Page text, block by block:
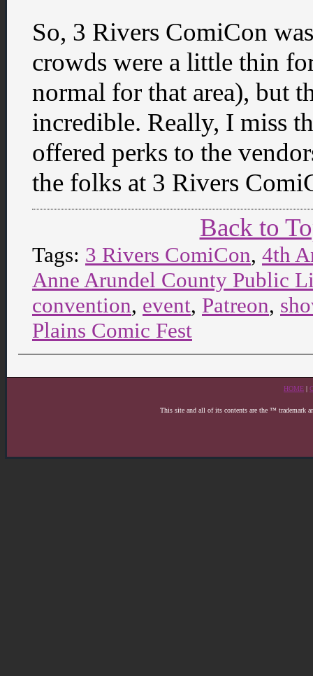
So, 3 Rivers ComiCon
crowds were a little thin
normal for that area), but
incredible. Really, I miss
offered perks to the
the folks at 3 Rivers
Back to
Tags: 3 Rivers ComiCon, 4th
Anne Arundel County Public
convention, event, Patreon,
Plains Comic Fest
HOME |
This site and all of its contents are the ™ trademark